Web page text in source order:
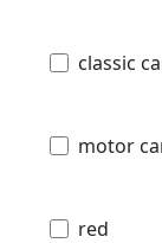
classic
motor
red